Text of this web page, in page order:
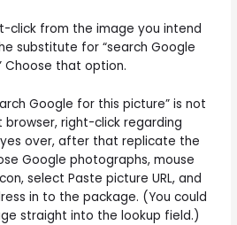
click from the image you intend
substitute for “search Google
Choose that option.
Google for this picture” is not
right-click regarding
over, after that replicate the
Google photographs, mouse
select Paste picture URL, and
in to the package. (You could
straight into the lookup field.)